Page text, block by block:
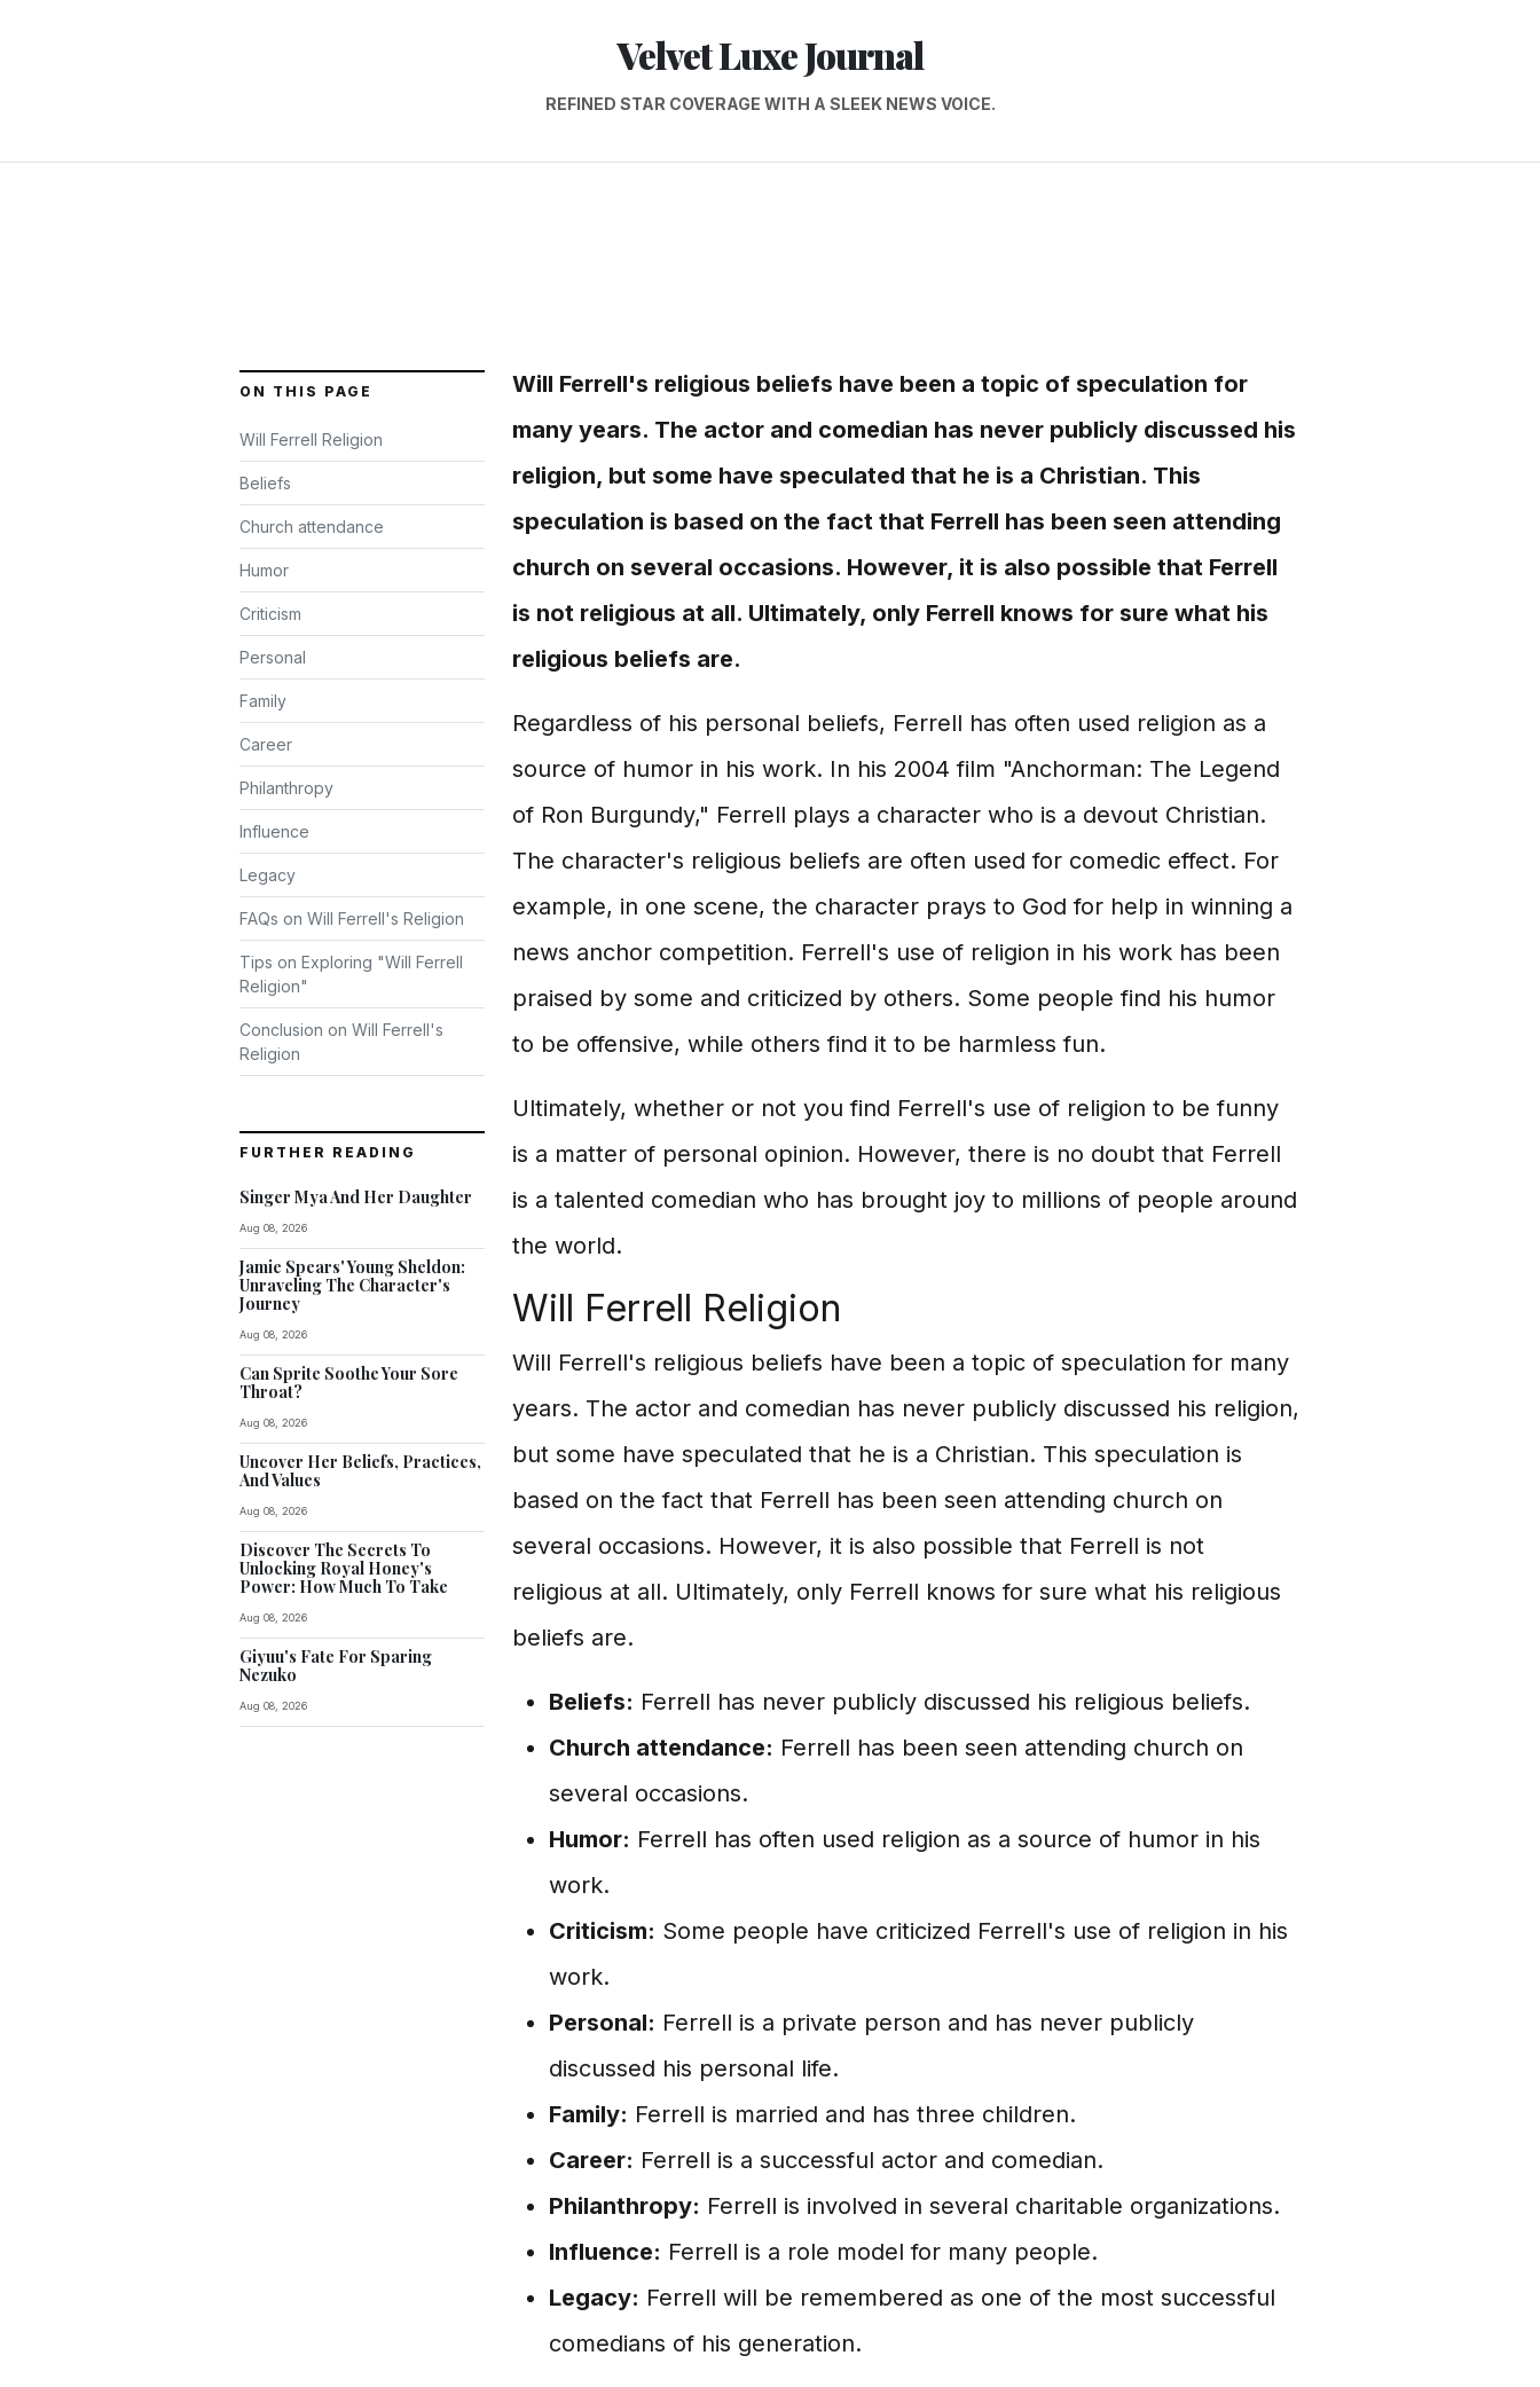
Velvet Luxe Journal
REFINED STAR COVERAGE WITH A SLEEK NEWS VOICE.
ON THIS PAGE
Will Ferrell Religion
Beliefs
Church attendance
Humor
Criticism
Personal
Family
Career
Philanthropy
Influence
Legacy
FAQs on Will Ferrell's Religion
Tips on Exploring "Will Ferrell
Religion"
Conclusion on Will Ferrell's
Religion
FURTHER READING
Singer Mya And Her Daughter
Aug 08, 2026
Jamie Spears' Young Sheldon:
Unraveling The Character's
Journey
Aug 08, 2026
Can Sprite Soothe Your Sore
Throat?
Aug 08, 2026
Uncover Her Beliefs, Practices,
And Values
Aug 08, 2026
Discover The Secrets To
Unlocking Royal Honey's
Power: How Much To Take
Aug 08, 2026
Giyuu's Fate For Sparing
Nezuko
Aug 08, 2026
Will Ferrell's religious beliefs have been a topic of speculation for
many years. The actor and comedian has never publicly discussed his
religion, but some have speculated that he is a Christian. This
speculation is based on the fact that Ferrell has been seen attending
church on several occasions. However, it is also possible that Ferrell
is not religious at all. Ultimately, only Ferrell knows for sure what his
religious beliefs are.
Regardless of his personal beliefs, Ferrell has often used religion as a
source of humor in his work. In his 2004 film "Anchorman: The Legend
of Ron Burgundy," Ferrell plays a character who is a devout Christian.
The character's religious beliefs are often used for comedic effect. For
example, in one scene, the character prays to God for help in winning a
news anchor competition. Ferrell's use of religion in his work has been
praised by some and criticized by others. Some people find his humor
to be offensive, while others find it to be harmless fun.
Ultimately, whether or not you find Ferrell's use of religion to be funny
is a matter of personal opinion. However, there is no doubt that Ferrell
is a talented comedian who has brought joy to millions of people around
the world.
Will Ferrell Religion
Will Ferrell's religious beliefs have been a topic of speculation for many
years. The actor and comedian has never publicly discussed his religion,
but some have speculated that he is a Christian. This speculation is
based on the fact that Ferrell has been seen attending church on
several occasions. However, it is also possible that Ferrell is not
religious at all. Ultimately, only Ferrell knows for sure what his religious
beliefs are.
Beliefs: Ferrell has never publicly discussed his religious beliefs.
Church attendance: Ferrell has been seen attending church on
several occasions.
Humor: Ferrell has often used religion as a source of humor in his
work.
Criticism: Some people have criticized Ferrell's use of religion in his
work.
Personal: Ferrell is a private person and has never publicly
discussed his personal life.
Family: Ferrell is married and has three children.
Career: Ferrell is a successful actor and comedian.
Philanthropy: Ferrell is involved in several charitable organizations.
Influence: Ferrell is a role model for many people.
Legacy: Ferrell will be remembered as one of the most successful
comedians of his generation.